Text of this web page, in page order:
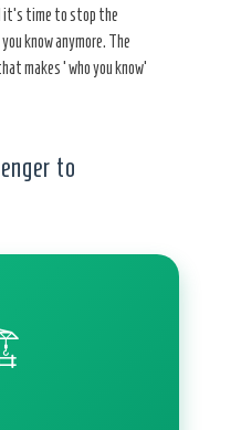
it’s time to stop the
know anymore. The
makes ‘who you know’
to